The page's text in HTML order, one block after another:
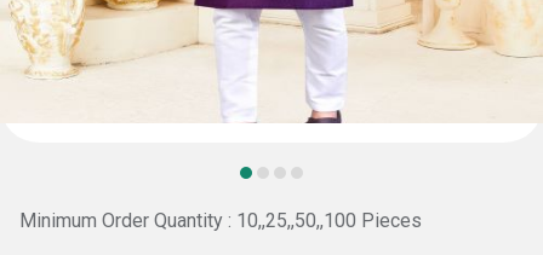
Minimum Order Quantity : 10,,25,,50,,100 Pieces